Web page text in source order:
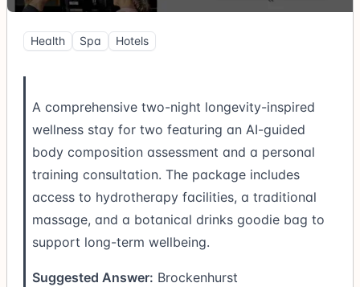
Health Spa Hotels
A comprehensive two-night longevity-inspired
wellness stay for two featuring an AI-guided
body composition assessment and a personal
training consultation. The package includes
access to hydrotherapy facilities, a traditional
massage, and a botanical drinks goodie bag to
support long-term wellbeing.
Suggested Answer: Brockenhurst